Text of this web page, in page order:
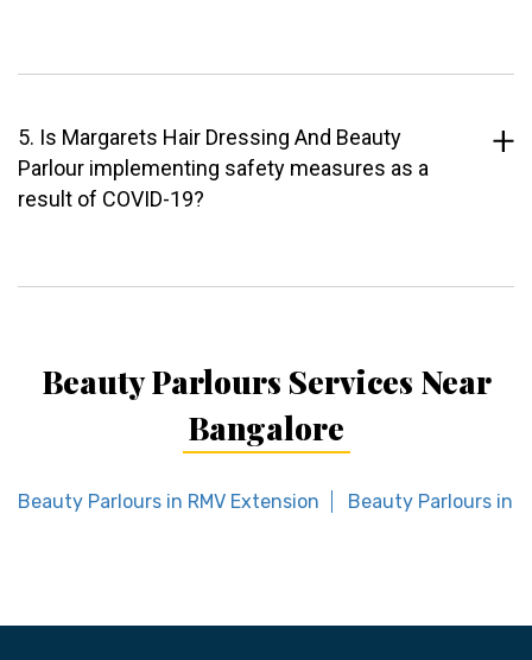
5. Is Margarets Hair Dressing And Beauty
Parlour implementing safety measures as a
result of COVID-19?
Beauty Parlours Services Near
Bangalore
Beauty Parlours in RMV Extension Beauty Parlours in